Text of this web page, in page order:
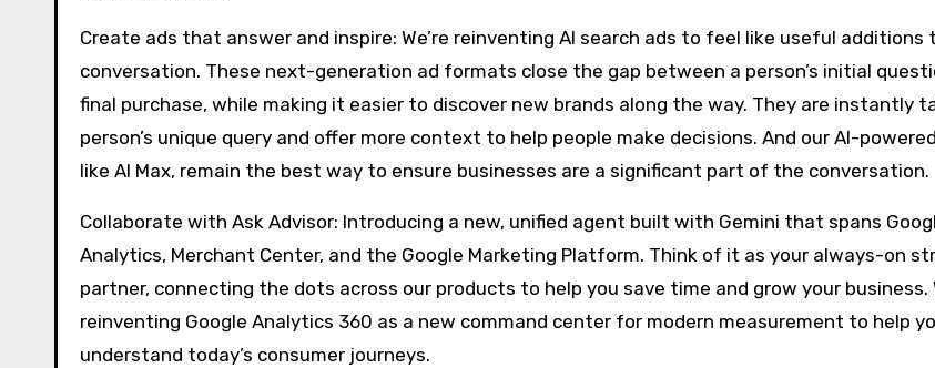
Create ads that answer and inspire: We’re reinventing AI search ads to feel like useful additions
conversation. These next-generation ad formats close the gap between a person’s initial
final purchase, while making it easier to discover new brands along the way. They are instantly
person’s unique query and offer more context to help people make decisions. And our AI-
like AI Max, remain the best way to ensure businesses are a significant part of the conversation.
Collaborate with Ask Advisor: Introducing a new, unified agent built with Gemini that spans
Analytics, Merchant Center, and the Google Marketing Platform. Think of it as your always-on
partner, connecting the dots across our products to help you save time and grow your business.
reinventing Google Analytics 360 as a new command center for modern measurement to help
understand today’s consumer journeys.